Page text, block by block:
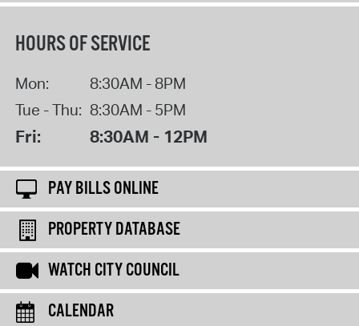
HOURS OF SERVICE
Mon:
8:30AM - 8PM
Tue - Thu: 8:30AM - 5PM
Fri: 8:30AM - 12PM
PAY BILLS ONLINE
PROPERTY DATABASE
WATCH CITY COUNCIL
CALENDAR